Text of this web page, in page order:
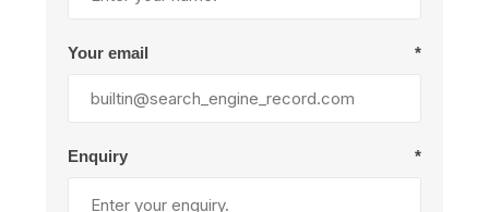
Your email *
Enquiry *